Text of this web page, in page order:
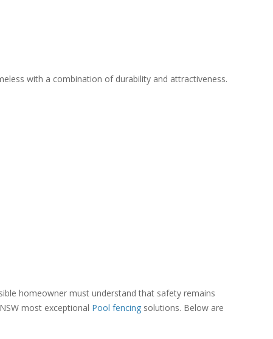
with a combination of durability and attractiveness.
homeowner must understand that safety remains
most exceptional Pool fencing solutions. Below are